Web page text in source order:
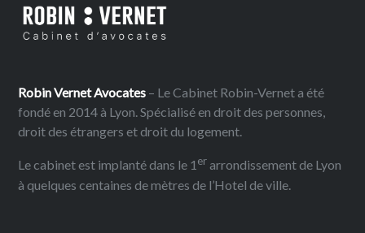
Robin Vernet Avocates – Le Cabinet Robin-Vernet a été
fondé en 2014 à Lyon. Spécialisé en droit des personnes,
droit des étrangers et droit du logement.
Le cabinet est implanté dans le 1 erarrondissement de Lyon
à quelques centaines de mètres de l’Hotel de ville.